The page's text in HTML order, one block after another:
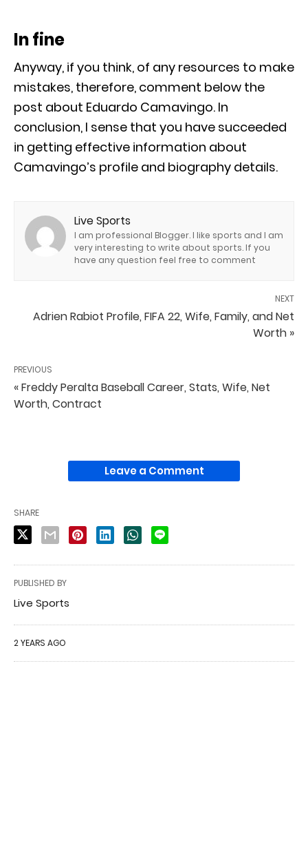
In fine
Anyway, if you think, of any resources to make
mistakes, therefore, comment below the
post about Eduardo Camavingo. In
conclusion, I sense that you have succeeded
in getting effective information about
Camavingo’s profile and biography details.
Live Sports
I am professional Blogger. I like sports and I am
very interesting to write about sports. If you
have any question feel free to comment
NEXT
Adrien Rabiot Profile, FIFA 22, Wife, Family, and Net
Worth »
PREVIOUS
« Freddy Peralta Baseball Career, Stats, Wife, Net
Worth, Contract
Leave a Comment
SHARE
PUBLISHED BY
Live Sports
2 YEARS AGO